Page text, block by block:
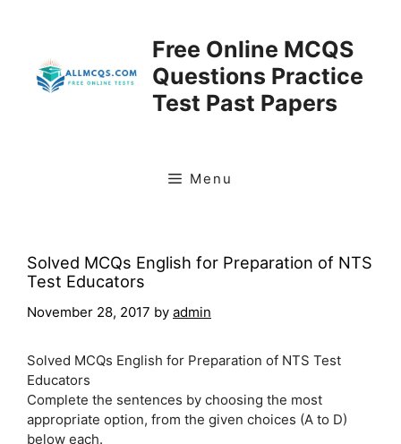
Free Online MCQS
Questions Practice
Test Past Papers
Menu
Solved MCQs English for Preparation of NTS
Test Educators
November 28, 2017 by admin
Solved MCQs English for Preparation of NTS Test
Educators
Complete the sentences by choosing the most
appropriate option, from the given choices (A to D)
below each.